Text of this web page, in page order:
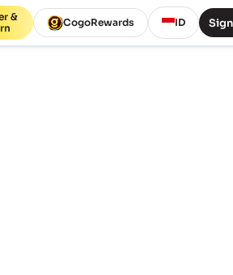
&
CogoRewards ID